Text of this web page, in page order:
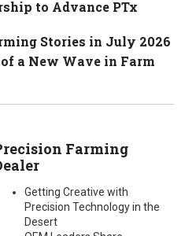
to Advance PTx
Stories in July 2026
a New Wave in Farm
Farming
Getting Creative with
Precision Technology in the
Desert